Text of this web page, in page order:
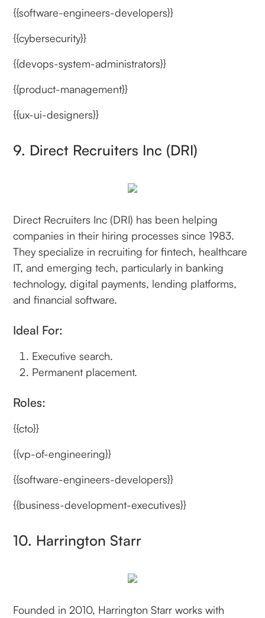
{{software-engineers-developers}}
{{cybersecurity}}
{{devops-system-administrators}}
{{product-management}}
{{ux-ui-designers}}
9. Direct Recruiters Inc (DRI)
Direct Recruiters Inc (DRI) has been helping
companies in their hiring processes since 1983.
They specialize in recruiting for fintech, healthcare
IT, and emerging tech, particularly in banking
technology, digital payments, lending platforms,
and financial software.
Ideal For:
Executive search.
Permanent placement.
Roles:
{{cto}}
{{vp-of-engineering}}
{{software-engineers-developers}}
{{business-development-executives}}
10. Harrington Starr
Founded in 2010, Harrington Starr works with